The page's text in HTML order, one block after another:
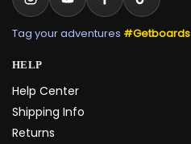
Tag your adventures #Getboards
HELP
Help Center
Shipping Info
Returns